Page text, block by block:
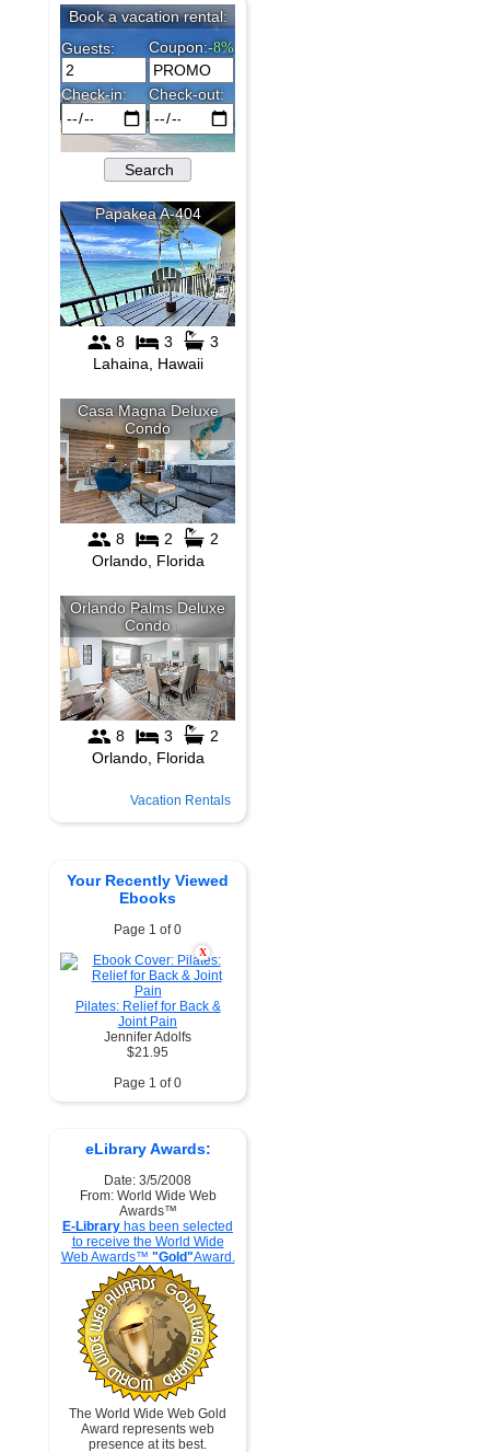
Vacation Rentals
Your Recently Viewed
Ebooks
Page 1 of 0
X
Pilates: Relief for Back &
Joint Pain
Jennifer Adolfs
$21.95
Page 1 of 0
eLibrary Awards:
Date: 3/5/2008
From: World Wide Web
Awards™
E-Library has been selected
to receive the World Wide
Web Awards™ "Gold"Award.
The World Wide Web Gold
Award represents web
presence at its best.